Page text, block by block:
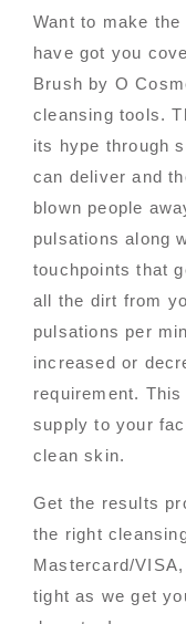
Want to make
have got you
Brush by O
cleansing tools.
its hype through
can deliver and
blown people
pulsations along
touchpoints that
all the dirt from
pulsations per
increased or
requirement.
supply to your
clean skin.
Get the results
the right
Mastercard/
tight as we get